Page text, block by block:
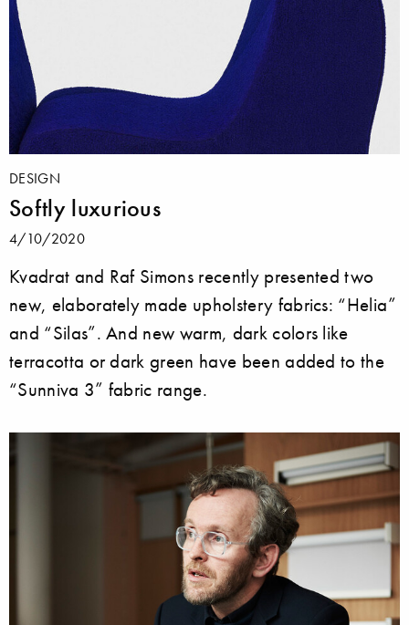
DESIGN
Softly luxurious
4/10/2020
Kvadrat and Raf Simons recently presented two
new, elaborately made upholstery fabrics: “Helia”
and “Silas”. And new warm, dark colors like
terracotta or dark green have been added to the
“Sunniva 3” fabric range.